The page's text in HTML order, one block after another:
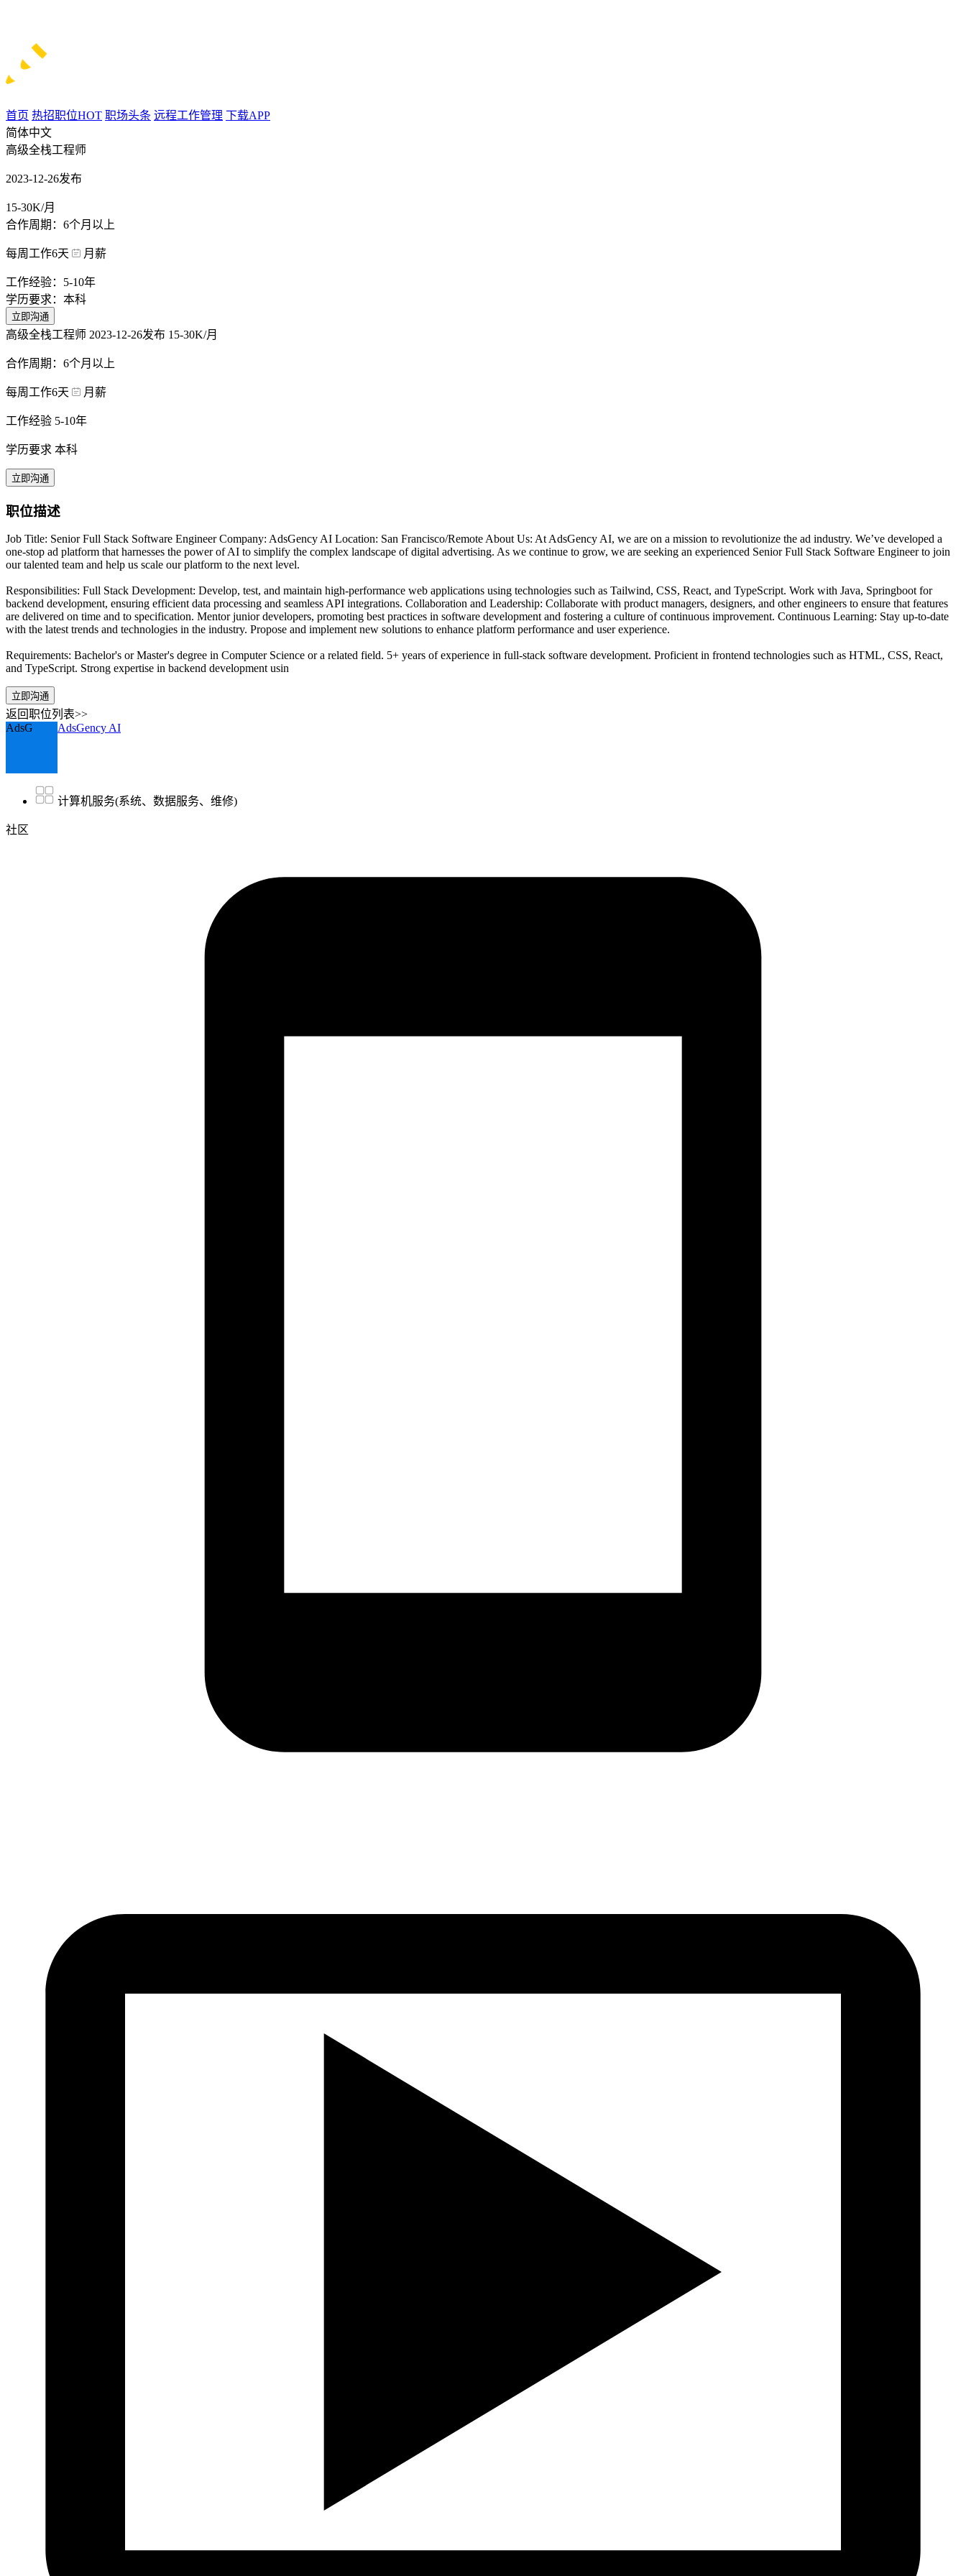
首页 热招职位HOT 职场头条 远程工作管理 下载APP
简体中文
高级全栈工程师
2023-12-26发布
15-30K/月
合作周期：6个月以上
每周工作6天 月薪
工作经验：5-10年
学历要求：本科
立即沟通
高级全栈工程师 2023-12-26发布 15-30K/月
合作周期：6个月以上
每周工作6天 月薪
工作经验 5-10年
学历要求 本科
立即沟通
职位描述
Job Title: Senior Full Stack Software Engineer Company: AdsGency AI Location: San Francisco/Remote About Us: At AdsGency AI, we are on a mission to revolutionize the ad industry. We’ve developed a
one-stop ad platform that harnesses the power of AI to simplify the complex landscape of digital advertising. As we continue to grow, we are seeking an experienced Senior Full Stack Software Engineer to join
our talented team and help us scale our platform to the next level.
Responsibilities: Full Stack Development: Develop, test, and maintain high-performance web applications using technologies such as Tailwind, CSS, React, and TypeScript. Work with Java, Springboot for
backend development, ensuring efficient data processing and seamless API integrations. Collaboration and Leadership: Collaborate with product managers, designers, and other engineers to ensure that features
are delivered on time and to specification. Mentor junior developers, promoting best practices in software development and fostering a culture of continuous improvement. Continuous Learning: Stay up-to-date
with the latest trends and technologies in the industry. Propose and implement new solutions to enhance platform performance and user experience.
Requirements: Bachelor's or Master's degree in Computer Science or a related field. 5+ years of experience in full-stack software development. Proficient in frontend technologies such as HTML, CSS, React,
and TypeScript. Strong expertise in backend development usin
立即沟通
返回职位列表>>
AdsG
AdsGency AI
计算机服务(系统、数据服务、维修)
社区